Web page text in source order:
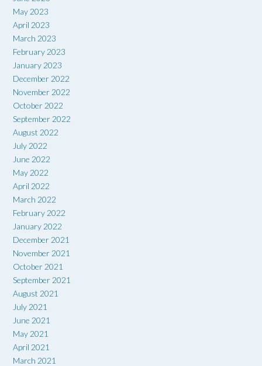
May 2023
April 2023
March 2023
February 2023
January 2023
December 2022
November 2022
October 2022
September 2022
August 2022
July 2022
June 2022
May 2022
April 2022
March 2022
February 2022
January 2022
December 2021
November 2021
October 2021
September 2021
August 2021
July 2021
June 2021
May 2021
April 2021
March 2021